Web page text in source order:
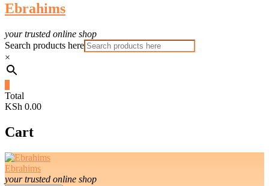
Ebrahims
your trusted online shop
Search products here
×
Total
KSh 0.00
Cart
Ebrahims
your trusted online shop